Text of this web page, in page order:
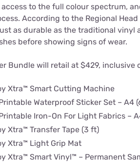
to the full colour spectrum,
According to the Regional
as durable as the traditional
before showing signs of wear.
Bundle will retail at $429, inclusive
Xtra™ Smart Cutting Machine
Waterproof Sticker Set – A4
Iron-On For Light Fabrics –
Xtra™ Transfer Tape (3 ft)
Xtra™ Light Grip Mat
Xtra™ Smart Vinyl™ – Permanent